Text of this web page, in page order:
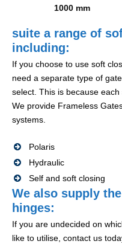
1000 mm
suite a range of
including:
If you choose to use soft
need a separate type of
select. This is because
We provide Frameless
systems.
Polaris
Hydraulic
Self and soft closing
We also supply
hinges:
If you are undecided on
like to utilise, contact us